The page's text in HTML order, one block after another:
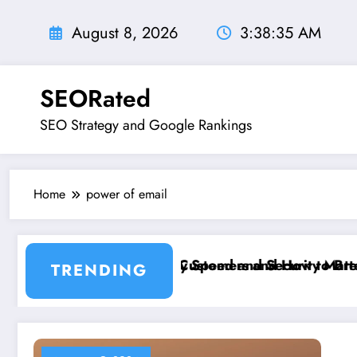
August 8, 2026 3:38:36 AM
SEORated
SEO Strategy and Google Rankings
Home power of email
TRENDING
5 Seconds
Costing You Customers and How to Break It”
Why Speed and Security Matter More